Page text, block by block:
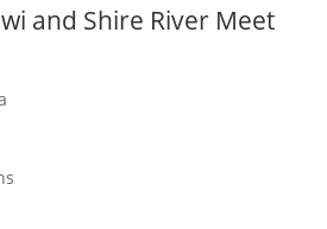
and Shire River Meet